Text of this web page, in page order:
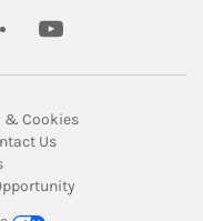
youtube
New Tab
& CookiesLink Opens in
in New Tab
UsLink Opens in New
Link Opens in New Tab